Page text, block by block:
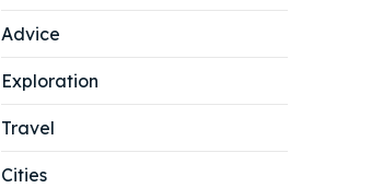
Advice
Exploration
Travel
Cities